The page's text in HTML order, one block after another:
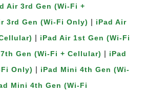
Air 3rd Gen (Wi-Fi +
3rd Gen (Wi-Fi Only) | iPad Air
| iPad Air 1st Gen (Wi-Fi
Gen (Wi-Fi + Cellular) | iPad
Only) | iPad Mini 4th Gen (Wi-
Mini 4th Gen (Wi-Fi